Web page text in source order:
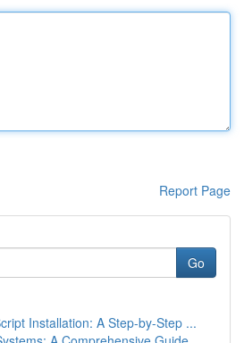
Report Page
Go
Installation: A Step-by-Step ...